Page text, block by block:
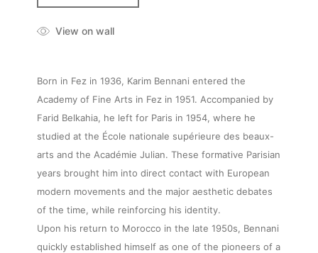
View on wall
Born in Fez in 1936, Karim Bennani entered the
Academy of Fine Arts in Fez in 1951. Accompanied by
Farid Belkahia, he left for Paris in 1954, where he
studied at the École nationale supérieure des beaux-
arts and the Académie Julian. These formative Parisian
years brought him into direct contact with European
modern movements and the major aesthetic debates
of the time, while reinforcing his identity.
Upon his return to Morocco in the late 1950s, Bennani
quickly established himself as one of the pioneers of a